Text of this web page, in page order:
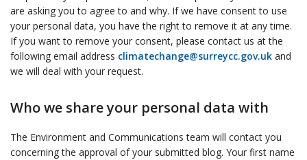
are asking you to agree to and why. If we have consent to use
your personal data, you have the right to remove it at any time.
If you want to remove your consent, please contact us at the
following email address climatechange@surreycc.gov.uk and
we will deal with your request.
Who we share your personal data with
The Environment and Communications team will contact you
concerning the approval of your submitted blog. Your first name